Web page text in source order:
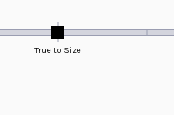
True to Size